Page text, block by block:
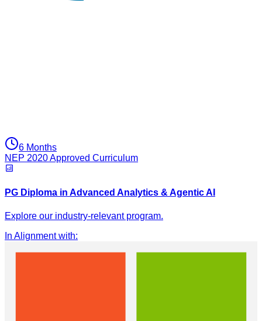
6 Months
NEP 2020 Approved Curriculum
PG Diploma in Advanced Analytics & Agentic AI
Explore our industry-relevant program.
In Alignment with: